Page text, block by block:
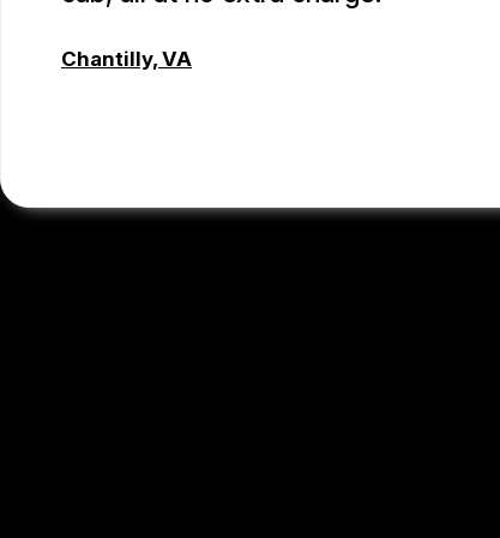
Chantilly, VA